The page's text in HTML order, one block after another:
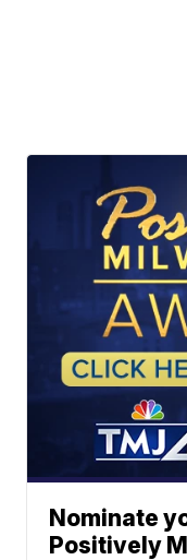
Nominate
Positively